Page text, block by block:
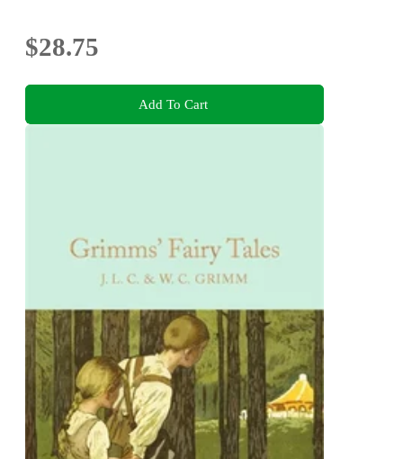
$28.75
Add To Cart